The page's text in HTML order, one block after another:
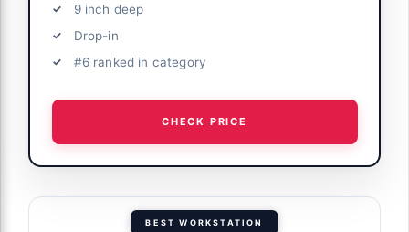
9 inch deep
Drop-in
#6 ranked in category
CHECK PRICE
BEST WORKSTATION